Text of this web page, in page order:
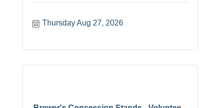
Thursday Aug 27, 2026